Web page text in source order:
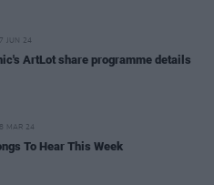
JUN 24
ArtLot share programme details
MAR 24
To Hear This Week